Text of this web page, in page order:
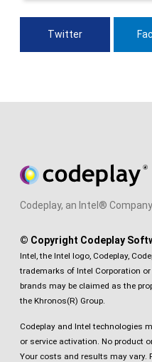
Twitter
Codeplay, an Intel® Company.
© Copyright Codeplay
Intel, the Intel logo, Codeplay,
trademarks of Intel Corporation
brands may be claimed as the
the Khronos(R) Group.
Codeplay and Intel technologies
or service activation. No product
Your costs and results may vary.